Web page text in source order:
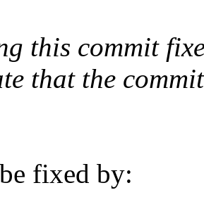
this commit
that the
fixed by: